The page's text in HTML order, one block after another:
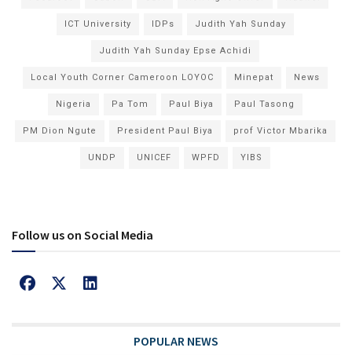
ICT University IDPs Judith Yah Sunday
Judith Yah Sunday Epse Achidi
Local Youth Corner Cameroon LOYOC Minepat News
Nigeria Pa Tom Paul Biya Paul Tasong
PM Dion Ngute President Paul Biya prof Victor Mbarika
UNDP UNICEF WPFD YIBS
Follow us on Social Media
POPULAR NEWS